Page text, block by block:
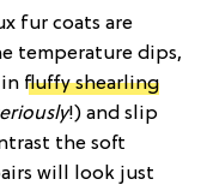
fur coats are
temperature dips,
fluffy shearling
!) and slip
the soft
will look just